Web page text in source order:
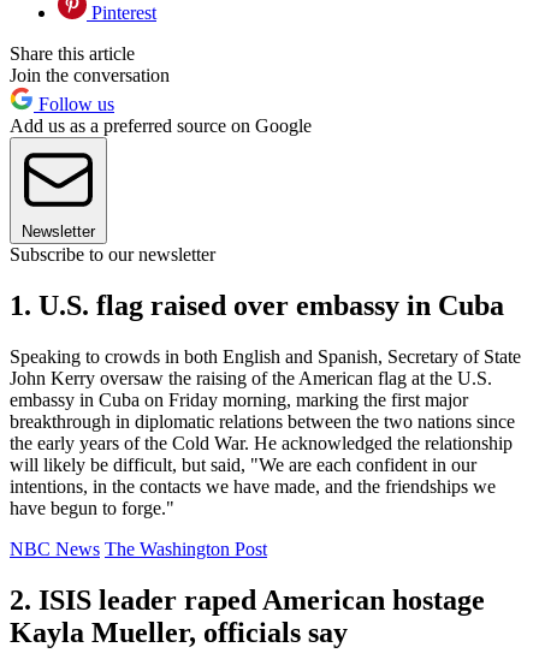
Pinterest
Share this article
Join the conversation
Follow us
Add us as a preferred source on Google
Newsletter
Subscribe to our newsletter
1. U.S. flag raised over embassy in Cuba
Speaking to crowds in both English and Spanish, Secretary of State
John Kerry oversaw the raising of the American flag at the U.S.
embassy in Cuba on Friday morning, marking the first major
breakthrough in diplomatic relations between the two nations since
the early years of the Cold War. He acknowledged the relationship
will likely be difficult, but said, "We are each confident in our
intentions, in the contacts we have made, and the friendships we
have begun to forge."
NBC News The Washington Post
2. ISIS leader raped American hostage
Kayla Mueller, officials say